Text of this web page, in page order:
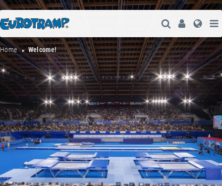
Open Search
User
Home Welcome!